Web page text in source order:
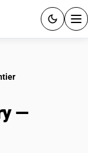
—